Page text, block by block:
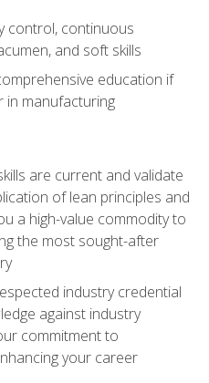
control, continuous
and soft skills
education if
in manufacturing
are current and validate
of lean principles and
a high-value commodity to
the most sought-after
industry credential
against industry
commitment to
your career